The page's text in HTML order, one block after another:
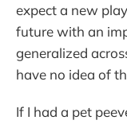
expect a new
future with an
generalized
have no idea of
If I had a pet